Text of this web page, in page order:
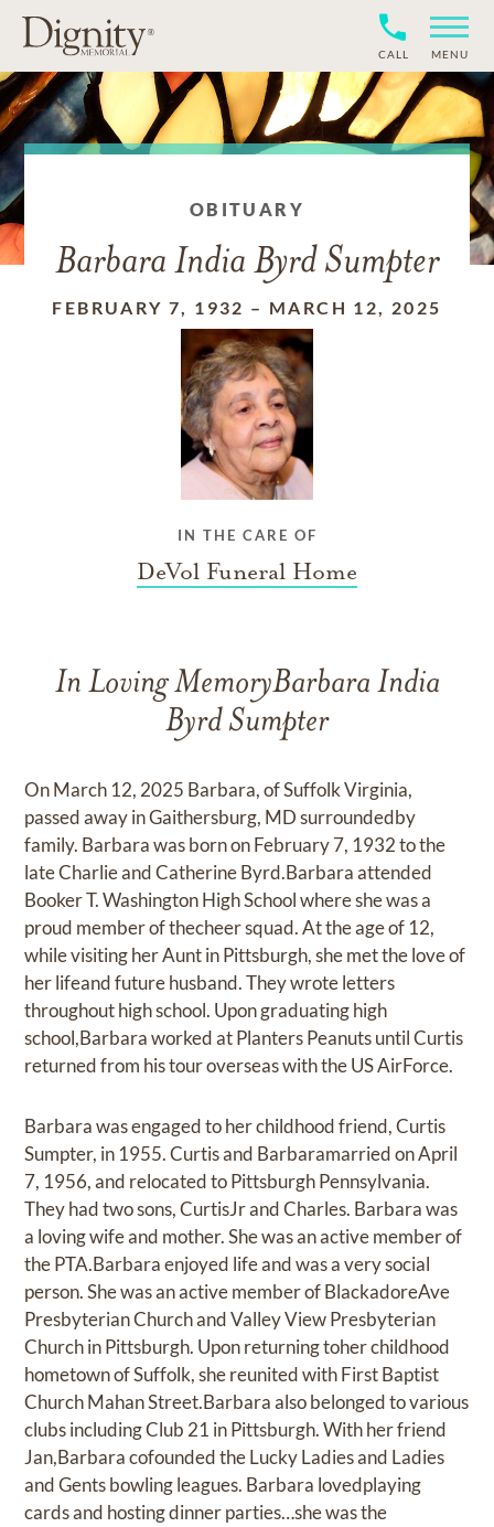
CALL MENU
OBITUARY
Barbara India Byrd Sumpter
FEBRUARY 7, 1932 – MARCH 12, 2025
IN THE CARE OF
DeVol Funeral Home
In Loving MemoryBarbara India
Byrd Sumpter
On March 12, 2025 Barbara, of Suffolk Virginia,
passed away in Gaithersburg, MD surroundedby
family. Barbara was born on February 7, 1932 to the
late Charlie and Catherine Byrd.Barbara attended
Booker T. Washington High School where she was a
proud member of thecheer squad. At the age of 12,
while visiting her Aunt in Pittsburgh, she met the love of
her lifeand future husband. They wrote letters
throughout high school. Upon graduating high
school,Barbara worked at Planters Peanuts until Curtis
returned from his tour overseas with the US AirForce.
Barbara was engaged to her childhood friend, Curtis
Sumpter, in 1955. Curtis and Barbaramarried on April
7, 1956, and relocated to Pittsburgh Pennsylvania.
They had two sons, CurtisJr and Charles. Barbara was
a loving wife and mother. She was an active member of
the PTA.Barbara enjoyed life and was a very social
person. She was an active member of BlackadoreAve
Presbyterian Church and Valley View Presbyterian
Church in Pittsburgh. Upon returning toher childhood
hometown of Suffolk, she reunited with First Baptist
Church Mahan Street.Barbara also belonged to various
clubs including Club 21 in Pittsburgh. With her friend
Jan,Barbara cofounded the Lucky Ladies and Ladies
and Gents bowling leagues. Barbara lovedplaying
cards and hosting dinner parties…she was the